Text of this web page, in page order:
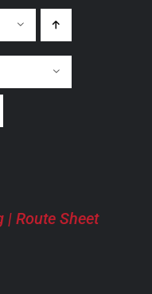
| Route Sheet